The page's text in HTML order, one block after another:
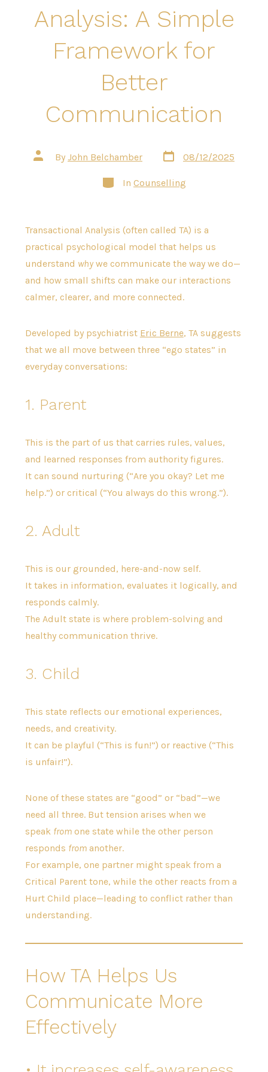
Analysis: A Simple
Framework for
Better
Communication
Post
author
By John Belchamber
Post
date
08/12/2025
Categories
In Counselling
Transactional Analysis (often called TA) is a
practical psychological model that helps us
understand whywe communicate the way we do—
and how small shifts can make our interactions
calmer, clearer, and more connected.
Developed by psychiatrist Eric Berne, TA suggests
that we all move between three “ego states” in
everyday conversations:
1. Parent
This is the part of us that carries rules, values,
and learned responses from authority figures.
It can sound nurturing (“Are you okay? Let me
help.”) or critical (“You always do this wrong.”).
2. Adult
This is our grounded, here-and-now self.
It takes in information, evaluates it logically, and
responds calmly.
The Adult state is where problem-solving and
healthy communication thrive.
3. Child
This state reflects our emotional experiences,
needs, and creativity.
It can be playful (“This is fun!”) or reactive (“This
is unfair!”).
None of these states are “good” or “bad”—we
need all three. But tension arises when we
speak fromone state while the other person
responds fromanother.
For example, one partner might speak from a
Critical Parent tone, while the other reacts from a
Hurt Child place—leading to conflict rather than
understanding.
How TA Helps Us
Communicate More
Effectively